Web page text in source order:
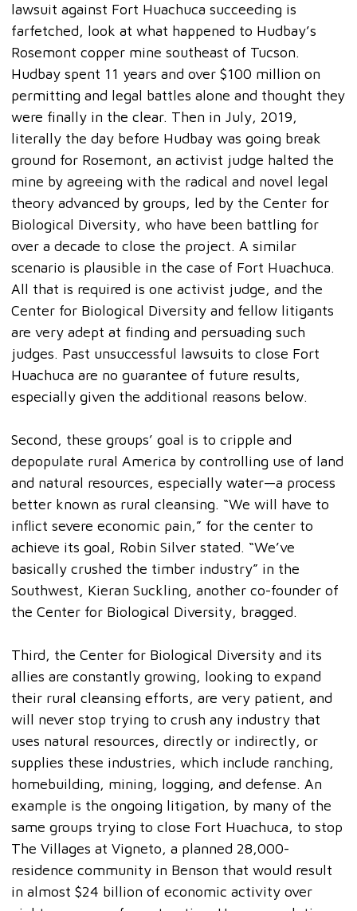
lawsuit against Fort Huachuca succeeding is
farfetched, look at what happened to Hudbay’s
Rosemont copper mine southeast of Tucson.
Hudbay spent 11 years and over $100 million on
permitting and legal battles alone and thought they
were finally in the clear. Then in July, 2019,
literally the day before Hudbay was going break
ground for Rosemont, an activist judge halted the
mine by agreeing with the radical and novel legal
theory advanced by groups, led by the Center for
Biological Diversity, who have been battling for
over a decade to close the project. A similar
scenario is plausible in the case of Fort Huachuca.
All that is required is one activist judge, and the
Center for Biological Diversity and fellow litigants
are very adept at finding and persuading such
judges. Past unsuccessful lawsuits to close Fort
Huachuca are no guarantee of future results,
especially given the additional reasons below.
Second, these groups’ goal is to cripple and
depopulate rural America by controlling use of land
and natural resources, especially water—a process
better known as rural cleansing. “We will have to
inflict severe economic pain,” for the center to
achieve its goal, Robin Silver stated. “We’ve
basically crushed the timber industry” in the
Southwest, Kieran Suckling, another co-founder of
the Center for Biological Diversity, bragged.
Third, the Center for Biological Diversity and its
allies are constantly growing, looking to expand
their rural cleansing efforts, are very patient, and
will never stop trying to crush any industry that
uses natural resources, directly or indirectly, or
supplies these industries, which include ranching,
homebuilding, mining, logging, and defense. An
example is the ongoing litigation, by many of the
same groups trying to close Fort Huachuca, to stop
The Villages at Vigneto, a planned 28,000-
residence community in Benson that would result
in almost $24 billion of economic activity over